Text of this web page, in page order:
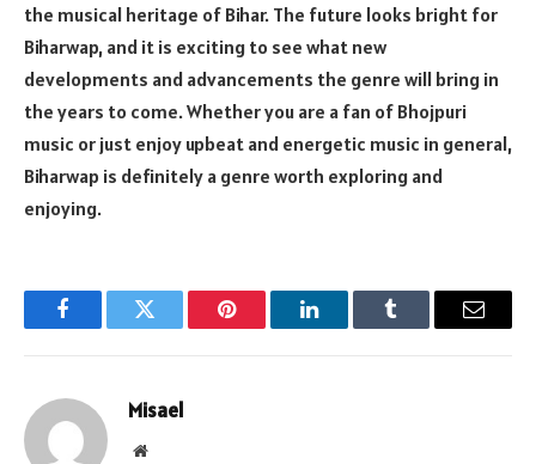
the musical heritage of Bihar. The future looks bright for
Biharwap, and it is exciting to see what new
developments and advancements the genre will bring in
the years to come. Whether you are a fan of Bhojpuri
music or just enjoy upbeat and energetic music in general,
Biharwap is definitely a genre worth exploring and
enjoying.
FacebookTwitter Pinterest LinkedInTumblr Email
Misael
Website